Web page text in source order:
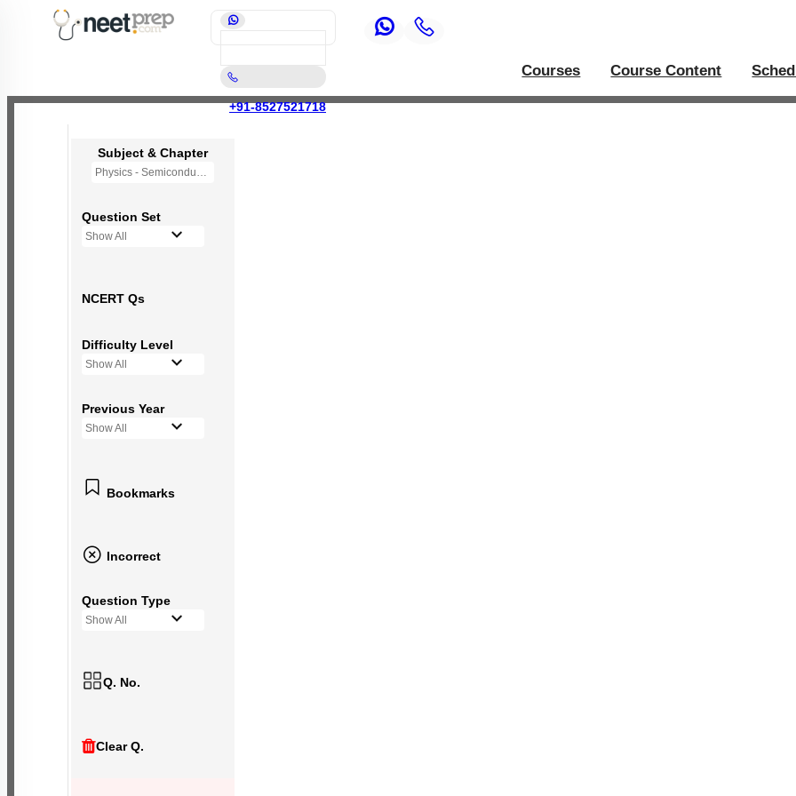
+91-8527521718
Courses Course Content
Subject & Chapter
Physics - Semiconductor Electronics
Question Set
Show All
NCERT Qs
Difficulty Level
Show All
Previous Year
Show All
Bookmarks
Incorrect
Question Type
Show All
Q. No.
Clear Q.